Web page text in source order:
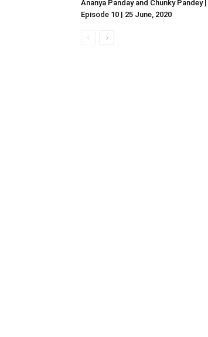
Ananya Panday and Chunky Pandey |
Episode 10 | 25 June, 2020